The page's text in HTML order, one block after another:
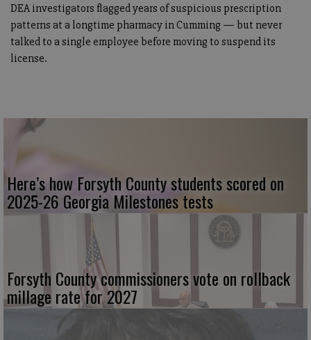
DEA investigators flagged years of suspicious prescription
patterns at a longtime pharmacy in Cumming — but never
talked to a single employee before moving to suspend its
license.
Here’s how Forsyth County students scored on
2025-26 Georgia Milestones tests
Forsyth County commissioners vote on rollback
millage rate for 2027